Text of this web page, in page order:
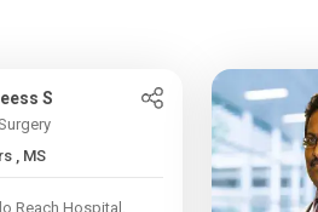
S
7+ Years , MS
Reach Hospital,